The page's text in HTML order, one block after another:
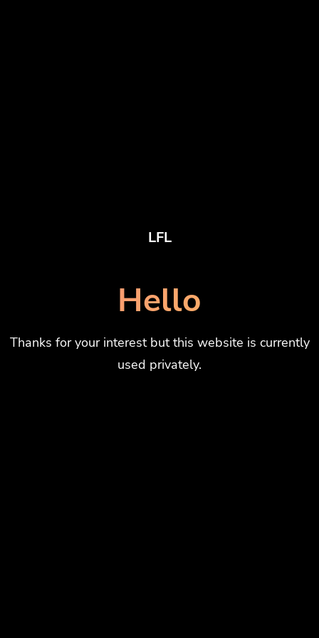
LFL
Hello
Thanks for your interest but this website is currently
used privately.